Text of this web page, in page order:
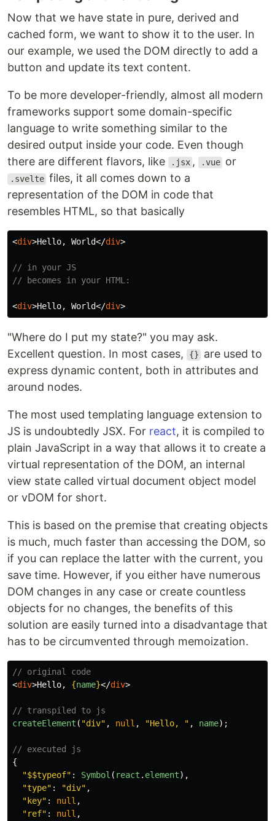
Now that we have state in pure, derived and
cached form, we want to show it to the user. In
our example, we used the DOM directly to add a
button and update its text content.
To be more developer-friendly, almost all modern
frameworks support some domain-specific
language to write something similar to the
desired output inside your code. Even though
there are different flavors, like
.jsx , .vue or
.svelte files, it all comes down to a
representation of the DOM in code that
resembles HTML, so that basically
<div>Hello, World</div>
// in your JS
// becomes in your HTML:
<div>Hello, World</div>
"Where do I put my state?" you may ask.
Excellent question. In most cases,
{}
are used to
express dynamic content, both in attributes and
around nodes.
The most used templating language extension to
JS is undoubtedly JSX. For react, it is compiled to
plain JavaScript in a way that allows it to create a
virtual representation of the DOM, an internal
view state called virtual document object model
or vDOM for short.
This is based on the premise that creating objects
is much, much faster than accessing the DOM, so
if you can replace the latter with the current, you
save time. However, if you either have numerous
DOM changes in any case or create countless
objects for no changes, the benefits of this
solution are easily turned into a disadvantage that
has to be circumvented through memoization.
// original code
<div>Hello, {name}</div>
// transpiled to js
createElement ( "div" , null , "Hello, " , name);
// executed js
{
"$$typeof" : Symbol ( react . element),
"type" : "div" ,
" key" : null ,
"ref" : null ,